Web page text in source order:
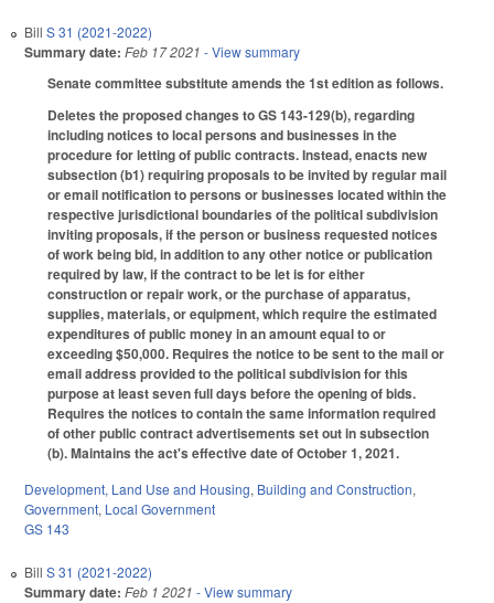
Bill S 31 (2021-2022)
Summary date: Feb 17 2021 - View summary
Senate committee substitute amends the 1st edition as follows.
Deletes the proposed changes to GS 143-129(b), regarding
including notices to local persons and businesses in the
procedure for letting of public contracts. Instead, enacts new
subsection (b1) requiring proposals to be invited by regular mail
or email notification to persons or businesses located within the
respective jurisdictional boundaries of the political subdivision
inviting proposals, if the person or business requested notices
of work being bid, in addition to any other notice or publication
required by law, if the contract to be let is for either
construction or repair work, or the purchase of apparatus,
supplies, materials, or equipment, which require the estimated
expenditures of public money in an amount equal to or
exceeding $50,000. Requires the notice to be sent to the mail or
email address provided to the political subdivision for this
purpose at least seven full days before the opening of bids.
Requires the notices to contain the same information required
of other public contract advertisements set out in subsection
(b). Maintains the act's effective date of October 1, 2021.
Development, Land Use and Housing, Building and Construction,
Government, Local Government
GS 143
Bill S 31 (2021-2022)
Summary date: Feb 1 2021 - View summary